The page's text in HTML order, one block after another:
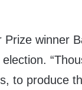
Prize winner
to produce